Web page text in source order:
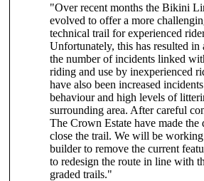
"Over recent months the Bikini
evolved to offer a more
technical trail for experienced
Unfortunately, this has resulted in
the number of incidents linked
riding and use by inexperienced
have also been increased
behaviour and high levels of
surrounding area. After careful
The Crown Estate have made the
close the trail. We will be
builder to remove the current
to redesign the route in line with
graded trails."